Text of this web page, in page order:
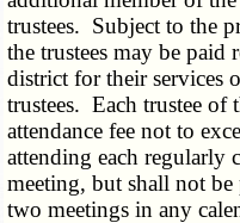
trustees. Subject to the
the trustees may be paid
district for their services
trustees. Each trustee of
attendance fee not to
attending each regularly
meeting, but shall not
two meetings in any